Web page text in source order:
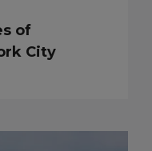
of
City